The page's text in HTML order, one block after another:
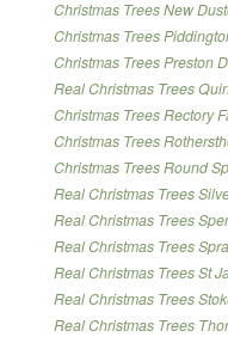
Christmas Trees New
Christmas Trees
Christmas Trees Preston
Real Christmas Trees
Christmas Trees Rectory
Christmas Trees
Christmas Trees Round
Real Christmas Trees
Real Christmas Trees
Real Christmas Trees
Real Christmas Trees St
Real Christmas Trees
Real Christmas Trees